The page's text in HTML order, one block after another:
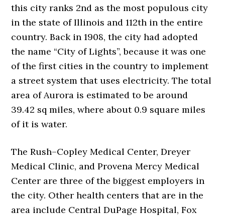
this city ranks 2nd as the most populous city
in the state of Illinois and 112th in the entire
country. Back in 1908, the city had adopted
the name “City of Lights”, because it was one
of the first cities in the country to implement
a street system that uses electricity. The total
area of Aurora is estimated to be around
39.42 sq miles, where about 0.9 square miles
of it is water.
The Rush–Copley Medical Center, Dreyer
Medical Clinic, and Provena Mercy Medical
Center are three of the biggest employers in
the city. Other health centers that are in the
area include Central DuPage Hospital, Fox